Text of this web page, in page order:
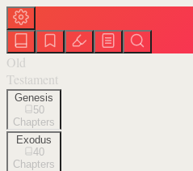
Old
Testament
Genesis
50
Chapters
Exodus
40
Chapters